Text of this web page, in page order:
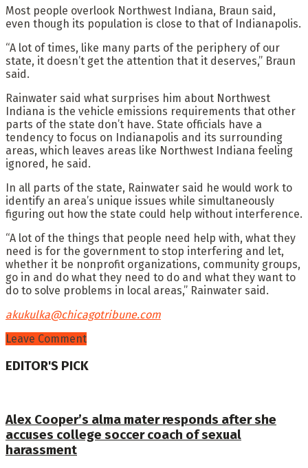
Most people overlook Northwest Indiana, Braun said,
even though its population is close to that of Indianapolis.
“A lot of times, like many parts of the periphery of our
state, it doesn’t get the attention that it deserves,” Braun
said.
Rainwater said what surprises him about Northwest
Indiana is the vehicle emissions requirements that other
parts of the state don’t have. State officials have a
tendency to focus on Indianapolis and its surrounding
areas, which leaves areas like Northwest Indiana feeling
ignored, he said.
In all parts of the state, Rainwater said he would work to
identify an area’s unique issues while simultaneously
figuring out how the state could help without interference.
“A lot of the things that people need help with, what they
need is for the government to stop interfering and let,
whether it be nonprofit organizations, community groups,
go in and do what they need to do and what they want to
do to solve problems in local areas,” Rainwater said.
akukulka@chicagotribune.com
Leave Comment
EDITOR'S PICK
Alex Cooper’s alma mater responds after she
accuses college soccer coach of sexual
harassment